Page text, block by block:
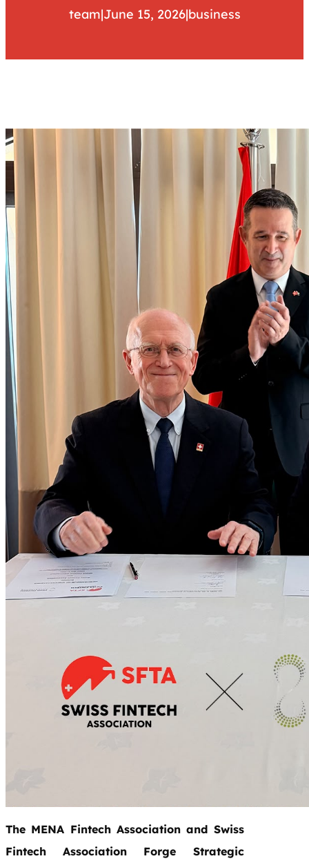
team|June 15, 2026|business
The MENA Fintech Association and Swiss
Fintech Association Forge Strategic